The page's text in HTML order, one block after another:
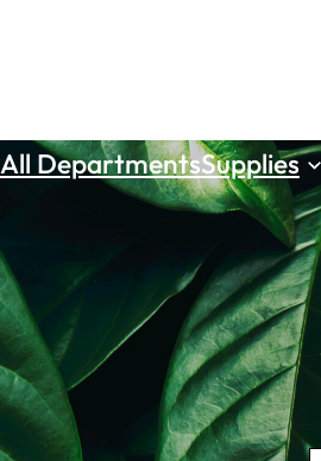
All DepartmentsSupplies